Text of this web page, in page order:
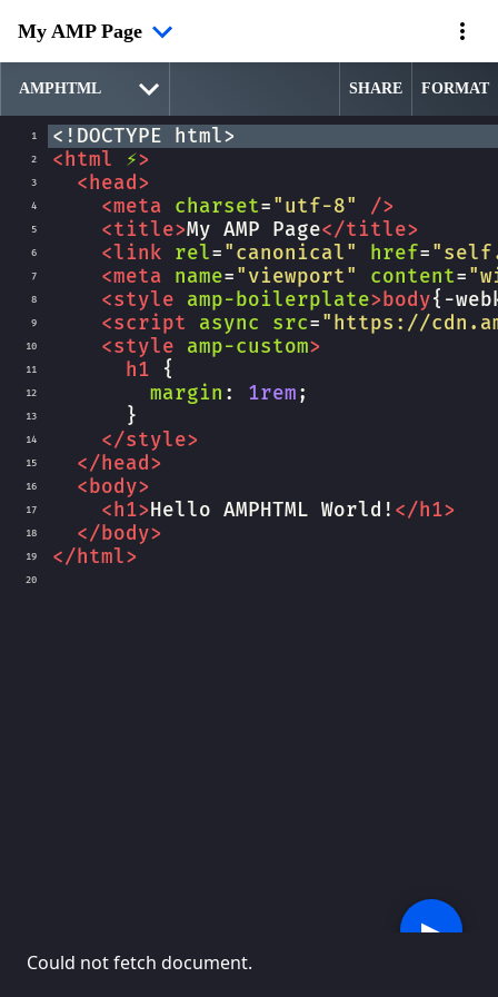
My AMP Page
SHARE FORMAT
1 <!DOCTYPE html>
2 < html ⚡>
3 < head>
4 <meta charset="utf-8" />
5 <title>My AMP Page</title>
6 <link rel="canonical" href=
7 <meta name="viewport" content=
8 <style amp-boilerplate> body{ -
9 <script async src="https://
10 <style amp-custom>
11 h1 {
12 margin : 1rem;
13
      }
14 </style>
15 </head>
16 < body>
17 < h1> Hello AMPHTML World! </h1>
18 </body>
19 </html>
20
▶︎
Could not fetch document.